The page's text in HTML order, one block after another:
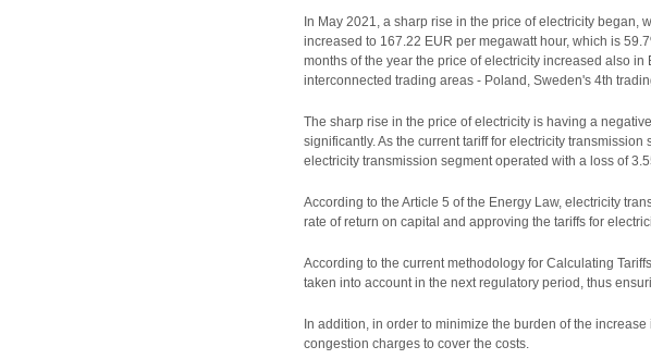
In May 2021, a sharp rise in the price of electricity
increased to 167.22 EUR per megawatt hour, which is
months of the year the price of electricity increased also
interconnected trading areas - Poland, Sweden's 4th
The sharp rise in the price of electricity is having a
significantly. As the current tariff for electricity
electricity transmission segment operated with a loss of
According to the Article 5 of the Energy Law, electricity
rate of return on capital and approving the tariffs for
According to the current methodology for Calculating
taken into account in the next regulatory period, thus
In addition, in order to minimize the burden of the
congestion charges to cover the costs.